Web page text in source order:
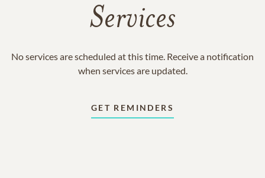
Services
No services are scheduled at this time. Receive a notification
when services are updated.
GET REMINDERS